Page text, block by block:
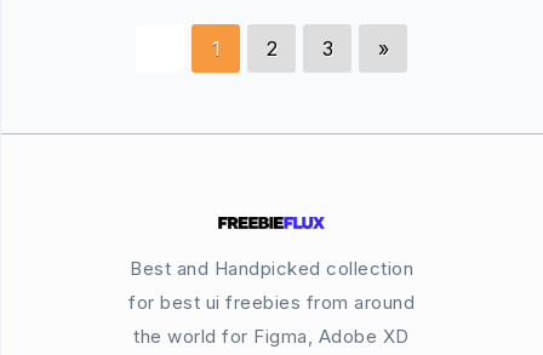
1 2 3 »
Best and Handpicked collection
for best ui freebies from around
the world for Figma, Adobe XD